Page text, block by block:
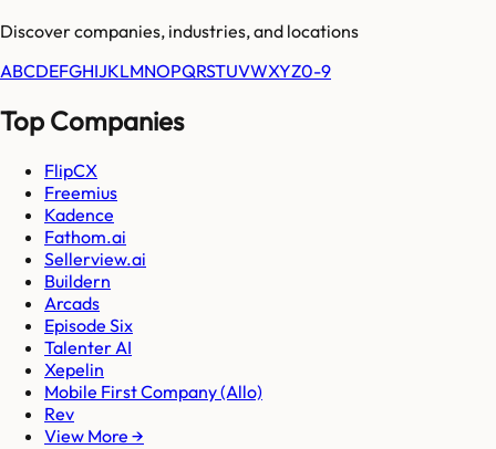
Discover companies, industries, and locations
ABCDEFGHIJKLMNOPQRSTUVWXYZ0-9
Top Companies
FlipCX
Freemius
Kadence
Fathom.ai
Sellerview.ai
Buildern
Arcads
Episode Six
Talenter AI
Xepelin
Mobile First Company (Allo)
Rev
View More →